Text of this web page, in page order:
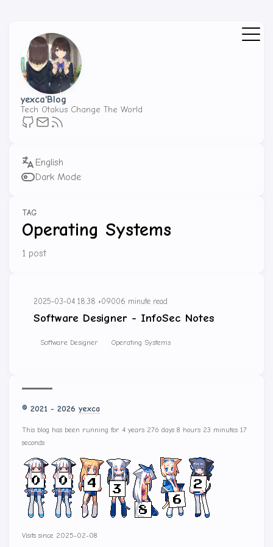
yexca'Blog
Tech Otakus Change The World
Dark Mode
TAG
Operating Systems
1 post
2025-03-04 18:38 +09006 minute read
Software Designer - InfoSec Notes
Software Designer Operating Systems
© 2021 - 2026 yexca
This blog has been running for 4 years 276 days 8 hours 23 minutes 17
seconds
Visits since 2025-02-08